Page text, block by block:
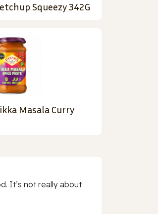
Squeezy 342G
Masala Curry
It’s not really about